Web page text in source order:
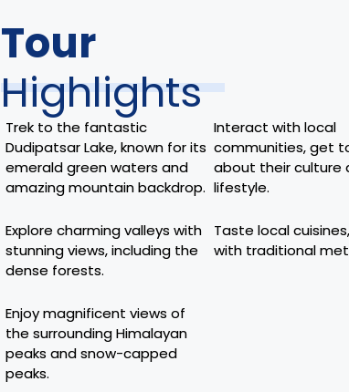
Tour
Highlights
Trek to the fantastic
Dudipatsar Lake, known for its
emerald green waters and
amazing mountain backdrop.
Explore charming valleys with
stunning views, including the
dense forests.
Enjoy magnificent views of
the surrounding Himalayan
peaks and snow-capped
peaks.
Interact with local
communities, get
about their culture
lifestyle.
Taste local
with traditional